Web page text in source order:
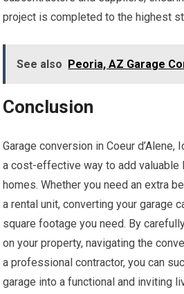
project is completed to the highest
See also Peoria, AZ Garage
Conclusion
Garage conversion in Coeur
a cost-effective way to add valuable
homes. Whether you need an extra
a rental unit, converting your garage
square footage you need. By
on your property, navigating the
a professional contractor, you can
garage into a functional and inviting